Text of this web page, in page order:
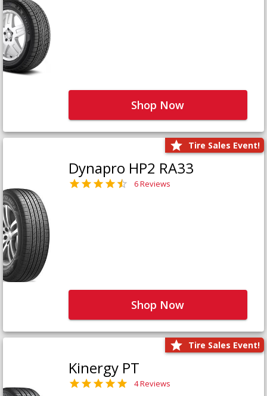
Shop Now
Tire Sales Event!
Dynapro HP2 RA33
6 Reviews
Shop Now
Tire Sales Event!
Kinergy PT
4 Reviews